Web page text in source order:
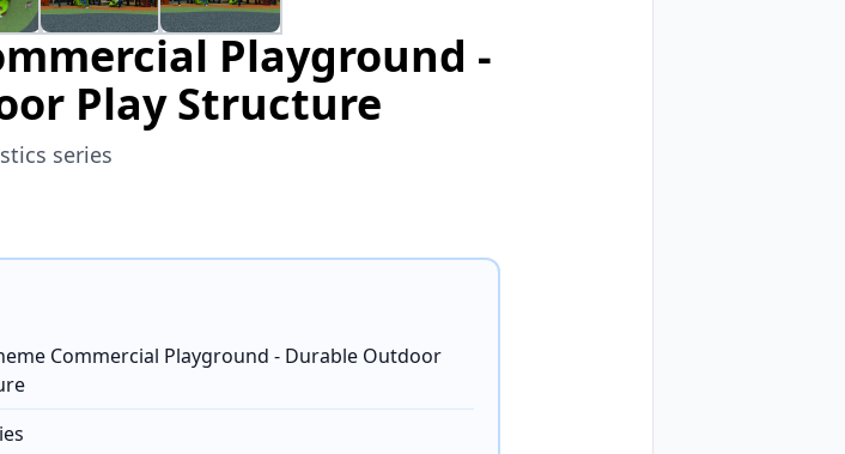
Playground -
Play Structure
series
Commercial Playground - Durable Outdoor